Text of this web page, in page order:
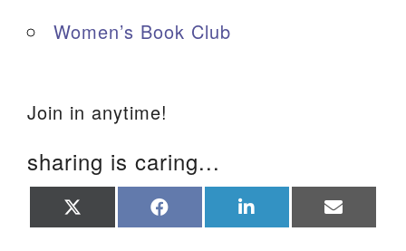
Women’s Book Club
Join in anytime!
sharing is caring...
on on on on